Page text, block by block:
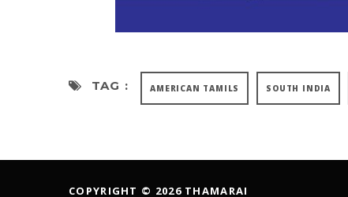
TAG : AMERICAN TAMILS SOUTH INDIA
COPYRIGHT © 2026 THAMARAI